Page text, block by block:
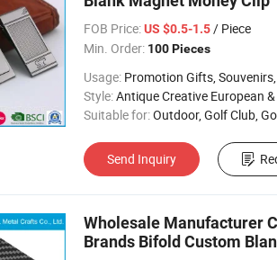
FOB Price: US $0.5-1.5/ Piece
Min. Order: 100 Pieces
Usage: Promotion Gifts, Souvenirs, Commerce Gift, Collection, Religious Crafts, Advertising,
Style:Antique Creative European &
Suitable for:Outdoor, Golf Club, Golf Equipment, Golf
Send Inquiry
Wholesale Manufacturer
Brands Bifold Custom